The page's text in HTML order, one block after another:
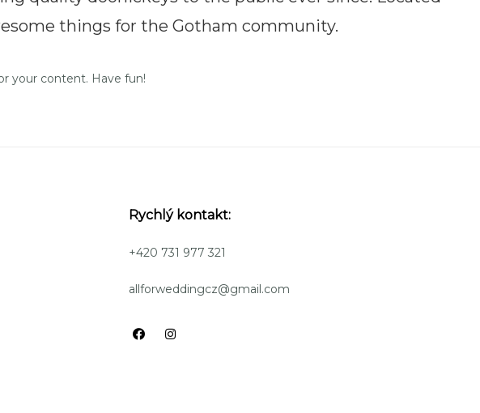
things for the Gotham community.
your content. Have fun!
Rychlý kontakt:
+420 731 977 321
allforweddingcz@gmail.com